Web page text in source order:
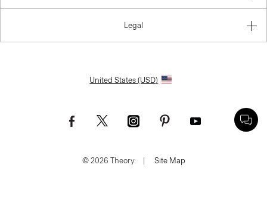
Legal
United States (USD)
© 2026 Theory. Site Map